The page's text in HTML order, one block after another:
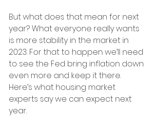
But what does that mean for next
year? What everyone really wants
is more stability in the market in
2023. For that to happen we’ll need
to see the Fed bring inflation down
even more and keep it there.
Here’s what housing market
experts say we can expect next
year.